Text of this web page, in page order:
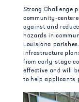
Strong Challenge
community-
against and
hazards in
Louisiana
infrastructure
from early-stage
effective and will
to help applicants